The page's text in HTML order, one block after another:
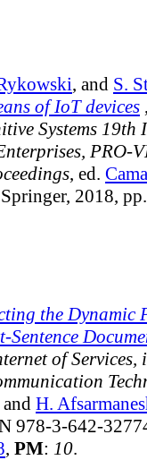
, and S.
of IoT devices
Systems 19th
PRO-
, ed.
2018,
the Dynamic
of
and H.
978-3-642-
, PM: 10.